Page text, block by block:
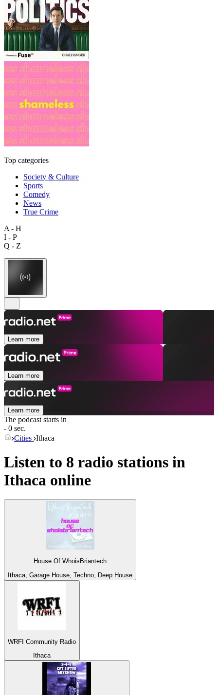
Top categories
Society & Culture
Sports
Comedy
News
True Crime
A - H
I - P
Q - Z
Learn more
Learn more
Learn more
The podcast starts in
- 0 sec.
Cities Ithaca
Listen to 8 radio stations in
Ithaca online
House Of WhoisBriantech
Ithaca, Garage House, Techno, Deep House
WRFI Community Radio
Ithaca